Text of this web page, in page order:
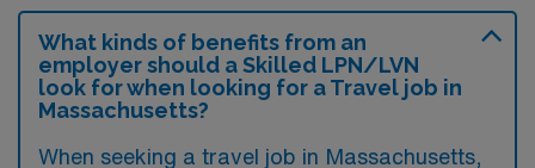
What kinds of benefits from an
employer should a Skilled LPN/LVN
look for when looking for a Travel job in
Massachusetts?
When seeking a travel job in Massachusetts,